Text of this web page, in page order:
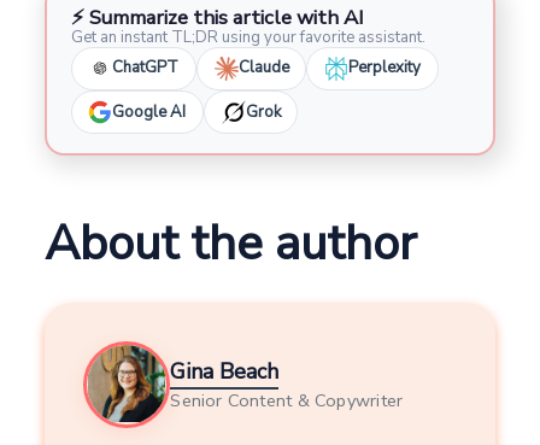
⚡ Summarize this article with AI
Get an instant TL;DR using your favorite assistant.
ChatGPT
Claude Perplexity
Google AI Grok
About the author
Gina Beach
Senior Content & Copywriter